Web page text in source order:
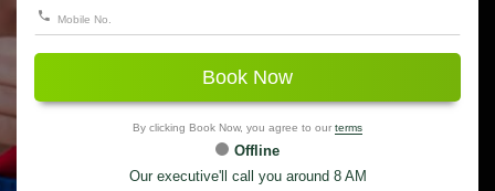
Book Now
By clicking Book Now, you agree to our terms
Offline
Our executive'll call you around 8 AM